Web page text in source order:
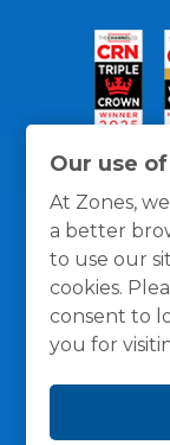
Our use
At Zones,
a better
to use our
cookies.
consent to
you for